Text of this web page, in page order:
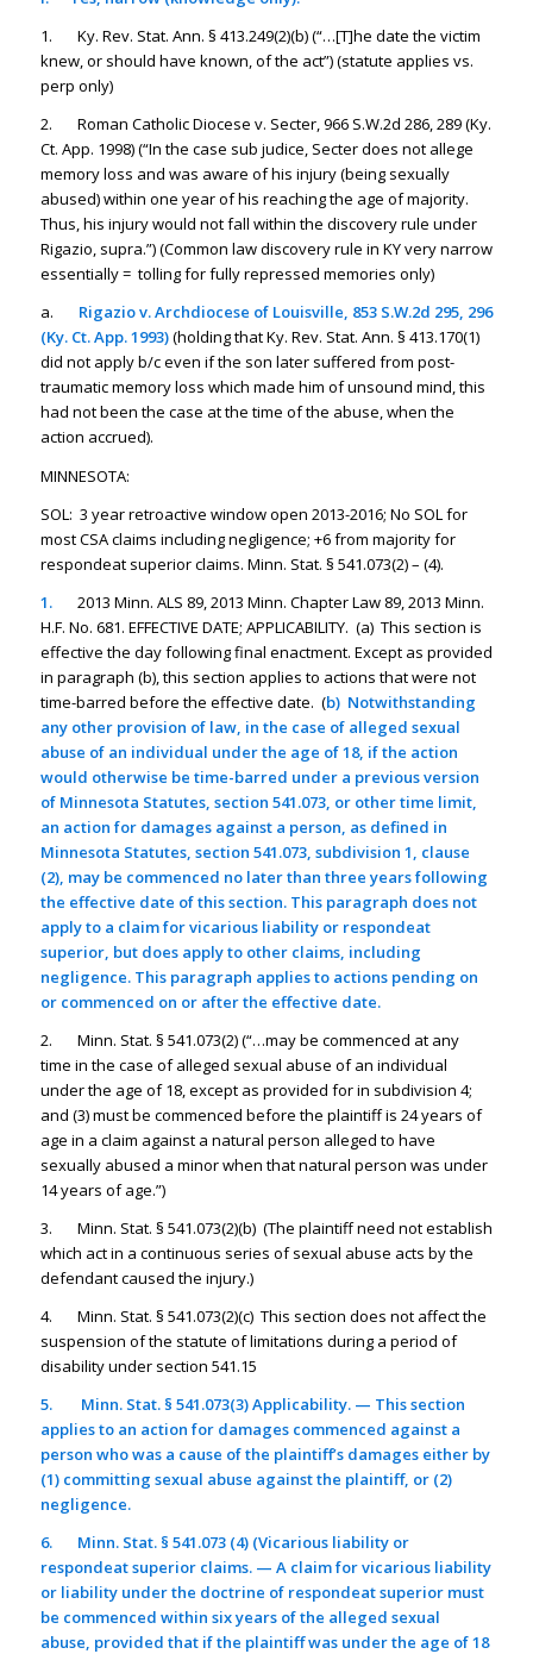
1. Ky. Rev. Stat. Ann. § 413.249(2)(b) (“…[T]he date the victim
knew, or should have known, of the act”) (statute applies vs.
perp only)
2. Roman Catholic Diocese v. Secter, 966 S.W.2d 286, 289 (Ky.
Ct. App. 1998) (“In the case sub judice, Secter does not allege
memory loss and was aware of his injury (being sexually
abused) within one year of his reaching the age of majority.
Thus, his injury would not fall within the discovery rule under
Rigazio, supra.”) (Common law discovery rule in KY very narrow
essentially = tolling for fully repressed memories only)
a. Rigazio v. Archdiocese of Louisville, 853 S.W.2d 295, 296
(Ky. Ct. App. 1993)(holding that Ky. Rev. Stat. Ann. § 413.170(1)
did not apply b/c even if the son later suffered from post-
traumatic memory loss which made him of unsound mind, this
had not been the case at the time of the abuse, when the
action accrued).
MINNESOTA:
SOL: 3 year retroactive window open 2013-2016; No SOL for
most CSA claims including negligence; +6 from majority for
respondeat superior claims. Minn. Stat. § 541.073(2) – (4).
1.2013 Minn. ALS 89, 2013 Minn. Chapter Law 89, 2013 Minn.
H.F. No. 681. EFFECTIVE DATE; APPLICABILITY. (a) This section is
effective the day following final enactment. Except as provided
in paragraph (b), this section applies to actions that were not
time-barred before the effective date. (b) Notwithstanding
any other provision of law, in the case of alleged sexual
abuse of an individual under the age of 18, if the action
would otherwise be time-barred under a previous version
of Minnesota Statutes, section 541.073, or other time limit,
an action for damages against a person, as defined in
Minnesota Statutes, section 541.073, subdivision 1, clause
(2), may be commenced no later than three years following
the effective date of this section. This paragraph does not
apply to a claim for vicarious liability or respondeat
superior, but does apply to other claims, including
negligence. This paragraph applies to actions pending on
or commenced on or after the effective date.
2. Minn. Stat. § 541.073(2) (“…may be commenced at any
time in the case of alleged sexual abuse of an individual
under the age of 18, except as provided for in subdivision 4;
and (3) must be commenced before the plaintiff is 24 years of
age in a claim against a natural person alleged to have
sexually abused a minor when that natural person was under
14 years of age.”)
3. Minn. Stat. § 541.073(2)(b) (The plaintiff need not establish
which act in a continuous series of sexual abuse acts by the
defendant caused the injury.)
4. Minn. Stat. § 541.073(2)(c) This section does not affect the
suspension of the statute of limitations during a period of
disability under section 541.15
5.
Minn. Stat. § 541.073(3) Applicability. — This section
applies to an action for damages commenced against a
person who was a cause of the plaintiff’s damages either by
(1) committing sexual abuse against the plaintiff, or (2)
negligence.
6.
Minn. Stat. § 541.073 (4) (Vicarious liability or
respondeat superior claims. — A claim for vicarious liability
or liability under the doctrine of respondeat superior must
be commenced within six years of the alleged sexual
abuse, provided that if the plaintiff was under the age of 18